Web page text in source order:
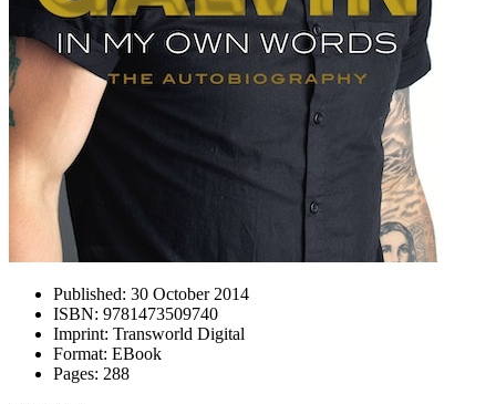
Published: 30 October 2014
ISBN: 9781473509740
Imprint: Transworld Digital
Format: EBook
Pages: 288